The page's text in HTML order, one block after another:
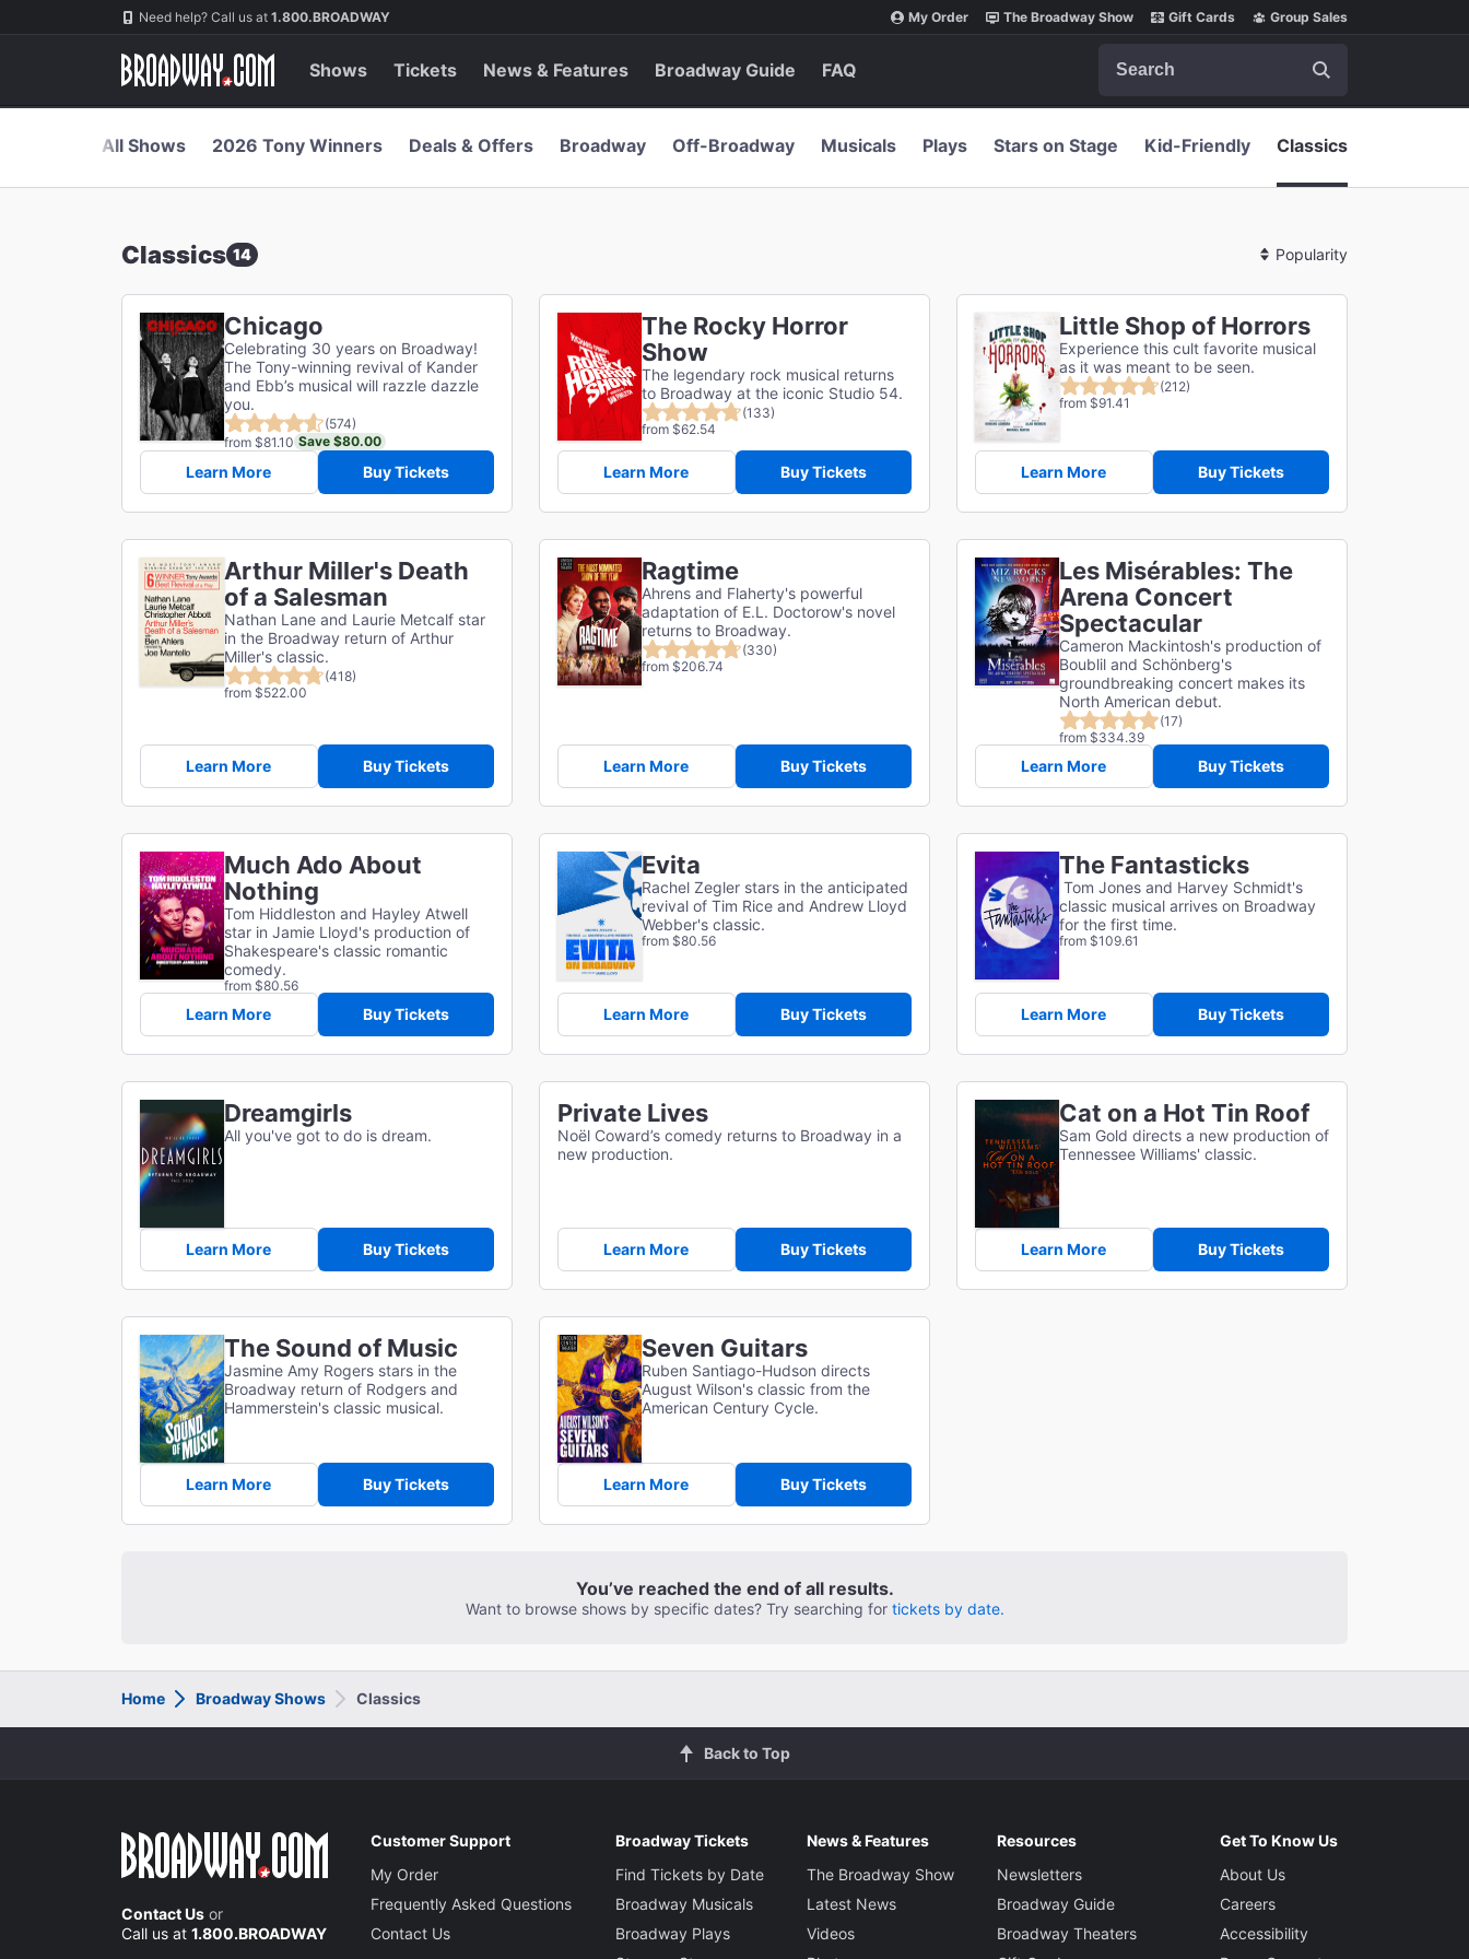
Navigation Need help? Call us at 1.800.BROADWAY My Order The Broadway Show Gift Cards Group Sales
Shows Tickets News & Features Broadway Guide FAQ
All Shows 2026 Tony Winners Deals & Offers Broadway Off-Broadway Musicals Plays Stars on Stage Kid-Friendly Classics
Classics 14
Sort
Chicago
Celebrating 30 years on Broadway!
The Tony-winning revival of Kander
and Ebb’s musical will razzle dazzle
you.
(574)
from $81.10 Save $80.00
Learn More Buy Tickets
The Rocky Horror
Show
The legendary rock musical returns
to Broadway at the iconic Studio 54.
(133)
from $62.54
Learn More Buy Tickets
Little Shop of Horrors
Experience this cult favorite musical
as it was meant to be seen.
(212)
from $91.41
Learn More Buy Tickets
Arthur Miller's Death
of a Salesman
Nathan Lane and Laurie Metcalf star
in the Broadway return of Arthur
Miller's classic.
(418)
from $522.00
Learn More Buy Tickets
Ragtime
Ahrens and Flaherty's powerful
adaptation of E.L. Doctorow's novel
returns to Broadway.
(330)
from $206.74
Learn More Buy Tickets
Les Misérables: The
Arena Concert
Spectacular
Cameron Mackintosh's production of
Boublil and Schönberg's
groundbreaking concert makes its
North American debut.
(17)
from $334.39
Learn More Buy Tickets
Much Ado About
Nothing
Tom Hiddleston and Hayley Atwell
star in Jamie Lloyd's production of
Shakespeare's classic romantic
comedy.
from $80.56
Learn More Buy Tickets
Evita
Rachel Zegler stars in the anticipated
revival of Tim Rice and Andrew Lloyd
Webber's classic.
from $80.56
Learn More Buy Tickets
The Fantasticks
Tom Jones and Harvey Schmidt's
classic musical arrives on Broadway
for the first time.
from $109.61
Learn More Buy Tickets
Dreamgirls
All you've got to do is dream.
Learn More Buy Tickets
Private Lives
Noël Coward’s comedy returns to Broadway in a
new production.
Learn More Buy Tickets
Cat on a Hot Tin Roof
Sam Gold directs a new production of
Tennessee Williams' classic.
Learn More Buy Tickets
The Sound of Music
Jasmine Amy Rogers stars in the
Broadway return of Rodgers and
Hammerstein's classic musical.
Learn More Buy Tickets
Seven Guitars
Ruben Santiago-Hudson directs
August Wilson's classic from the
American Century Cycle.
Learn More Buy Tickets
You’ve reached the end of all results.
Want to browse shows by specific dates? Try searching for tickets by date.
Home Broadway Shows Classics
Back to Top
Contact Us or
Call us at 1.800.BROADWAY
Customer Support
My Order
Frequently Asked Questions
Contact Us
Broadway Tickets
Find Tickets by Date
Broadway Musicals
Broadway Plays
News & Features
The Broadway Show
Latest News
Videos
Resources
Newsletters
Broadway Guide
Broadway Theaters
Get To Know Us
About Us
Careers
Accessibility